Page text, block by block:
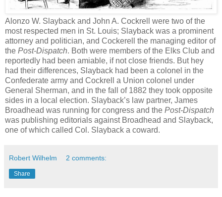
Alonzo W. Slayback and John A. Cockrell were two of the
most respected men in St. Louis; Slayback was a prominent
attorney and politician, and Cockerell the managing editor of
the Post-Dispatch. Both were members of the Elks Club and
reportedly had been amiable, if not close friends. But hey
had their differences, Slayback had been a colonel in the
Confederate army and Cockrell a Union colonel under
General Sherman, and in the fall of 1882 they took opposite
sides in a local election. Slayback’s law partner, James
Broadhead was running for congress and the Post-Dispatch
was publishing editorials against Broadhead and Slayback,
one of which called Col. Slayback a coward.
Robert Wilhelm 2 comments:
Share